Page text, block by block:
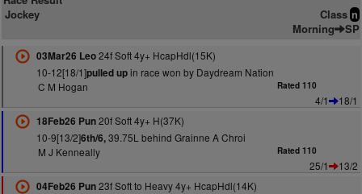
Jockey
Class n
Morning SP
03Mar26 Leo24f Soft 4y+ HcapHdl(15K)
10-12[18/1]pulled upin race won by Daydream Nation
C M Hogan
Rated 110
4/1
18/1
18Feb26 Pun20f Soft 4y+ H(37K)
10-9[13/2]6th/6,39.75L behind Grainne A Chroi
M J Kenneally
Rated 110
25/1
13/2
04Feb26 Pun23f Soft to Heavy 4y+ HcapHdl(14K)